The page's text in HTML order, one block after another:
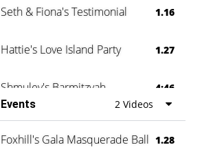
Seth & Fiona's Testimonial 1.16
Hattie's Love Island Party 1.27
Shmuley's Barmitzvah
4:46
2 Videos
Foxhill's Gala Masquerade Ball 1.28